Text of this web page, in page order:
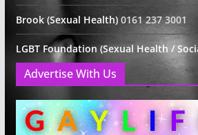
Brook (Sexual Health)0161 237 3001
LGBT Foundation (Sexual Health /
Advertise With Us